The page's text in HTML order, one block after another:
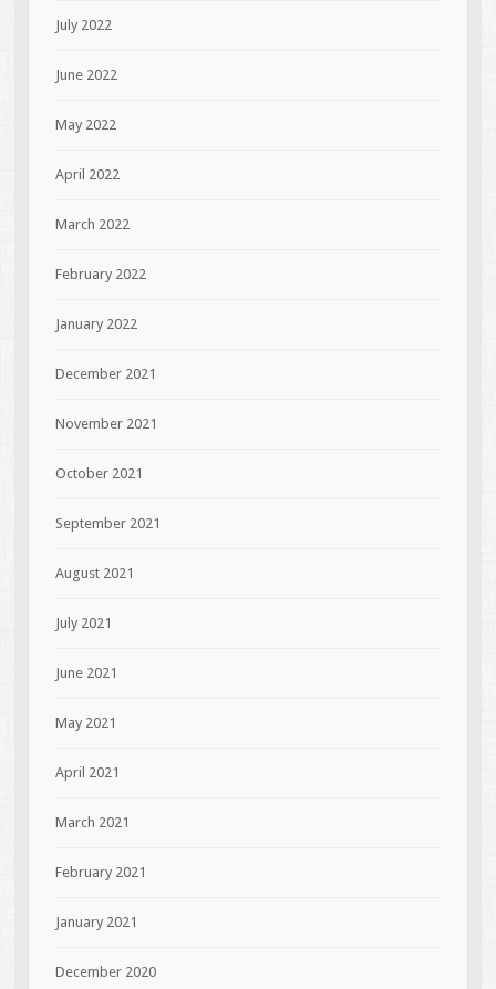
July 2022
June 2022
May 2022
April 2022
March 2022
February 2022
January 2022
December 2021
November 2021
October 2021
September 2021
August 2021
July 2021
June 2021
May 2021
April 2021
March 2021
February 2021
January 2021
December 2020